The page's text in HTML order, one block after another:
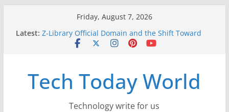
Friday, August 7, 2026
Latest: Z-Library Official Domain and the Shift Toward
Alternative Content Monetisation
Local AI Tools for Windows and Mac Creators
Where to Watch Korean Dramas in 2026
10 Best Legal ROM and Homebrew Websites for
Retro Gaming in 2026
Tech Today World
Technology write for us